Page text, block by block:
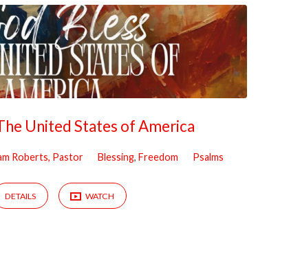
United States of America
Roberts, Pastor Blessing, Freedom Psalms
DETAILS WATCH